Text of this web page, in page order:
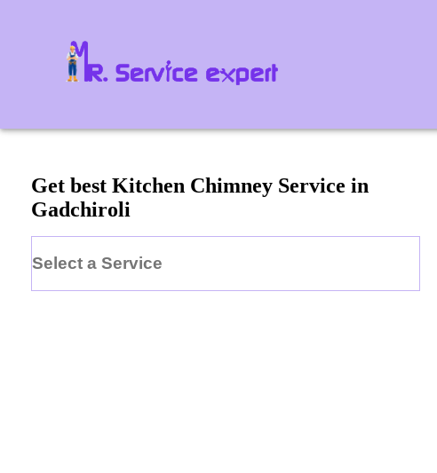
Get best Kitchen Chimney Service in
Gadchiroli
Select a Service